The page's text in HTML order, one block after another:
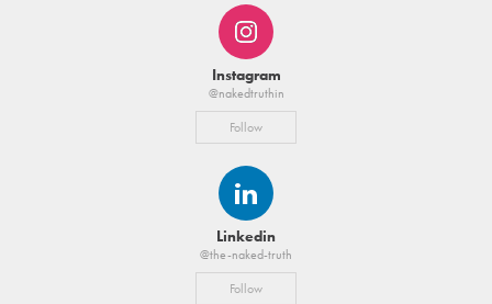
Instagram
@nakedtruthin
Follow
Linkedin
@the-naked-truth
Follow